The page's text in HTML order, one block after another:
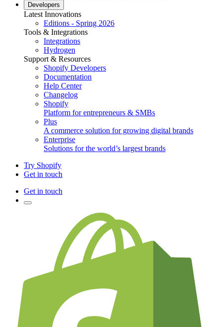
Developers
Latest Innovations
Editions - Spring 2026
Tools & Integrations
Integrations
Hydrogen
Support & Resources
Shopify Developers
Documentation
Help Center
Changelog
Shopify
Platform for entrepreneurs & SMBs
Plus
A commerce solution for growing digital brands
Enterprise
Solutions for the world’s largest brands
Try Shopify
Get in touch
Get in touch